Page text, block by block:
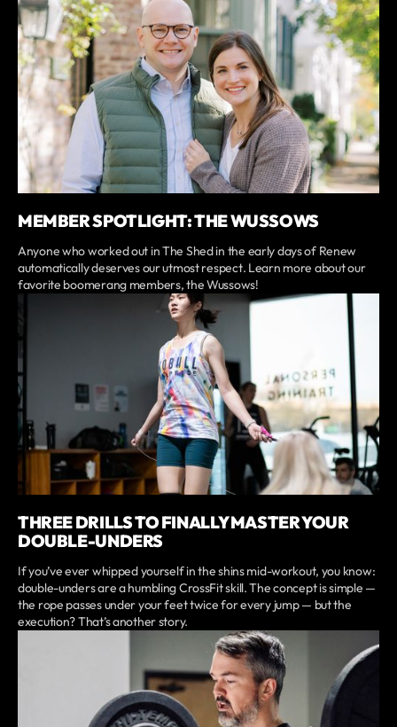
MEMBER SPOTLIGHT: THE WUSSOWS
Anyone who worked out in The Shed in the early days of Renew
automatically deserves our utmost respect. Learn more about our
favorite boomerang members, the Wussows!
THREE DRILLS TO FINALLY MASTER YOUR
DOUBLE-UNDERS
If you’ve ever whipped yourself in the shins mid-workout, you know:
double-unders are a humbling CrossFit skill. The concept is simple —
the rope passes under your feet twice for every jump — but the
execution? That’s another story.